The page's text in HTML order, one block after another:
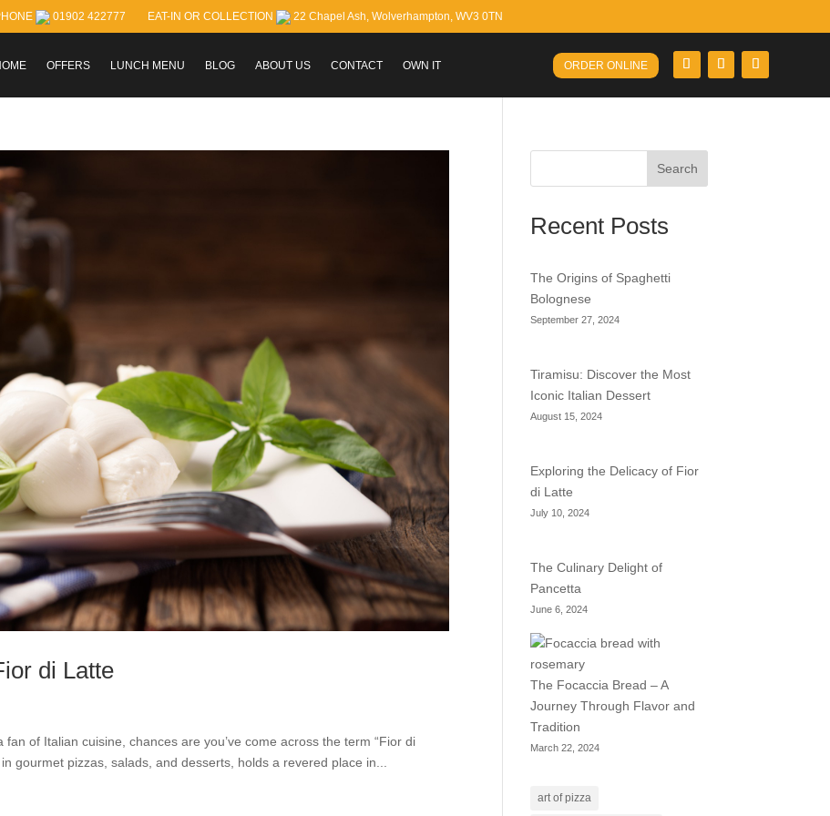
01902 422777 EAT-IN OR COLLECTION 22 Chapel Ash, Wolverhampton, WV3 0TN
OFFERS LUNCH MENU BLOG ABOUT US CONTACT OWN IT ORDER ONLINE
di Latte
of Italian cuisine, chances are you’ve come across the term “Fior di
gourmet pizzas, salads, and desserts, holds a revered place in...
Search
Recent Posts
The Origins of Spaghetti
Bolognese
September 27, 2024
Tiramisu: Discover the Most
Iconic Italian Dessert
August 15, 2024
Exploring the Delicacy of Fior
di Latte
July 10, 2024
The Culinary Delight of
Pancetta
June 6, 2024
The Focaccia Bread – A
Journey Through Flavor and
Tradition
March 22, 2024
art of pizza